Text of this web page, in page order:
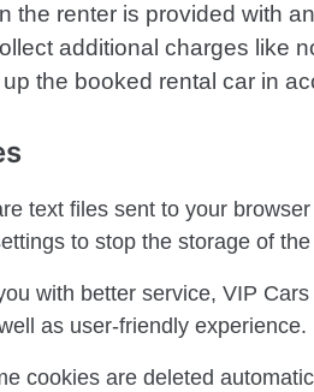
the renter is provided with
additional charges like
the booked rental car in
text files sent to your
to stop the storage of
with better service, VIP
as user-friendly experience.
cookies are deleted